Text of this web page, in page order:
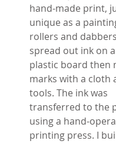
hand-made print,
unique as a
rollers and
spread out ink on
plastic board then
marks with a cloth
tools. The ink was
transferred to the
using a hand-
printing press. I